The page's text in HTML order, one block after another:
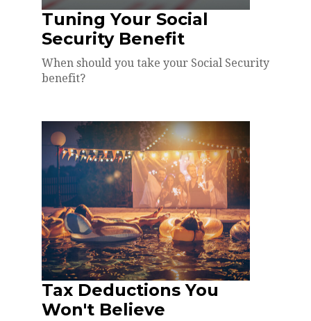
Tuning Your Social
Security Benefit
When should you take your Social Security
benefit?
Tax Deductions You
Won't Believe